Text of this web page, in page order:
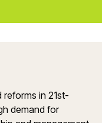
in 21st-
demand for